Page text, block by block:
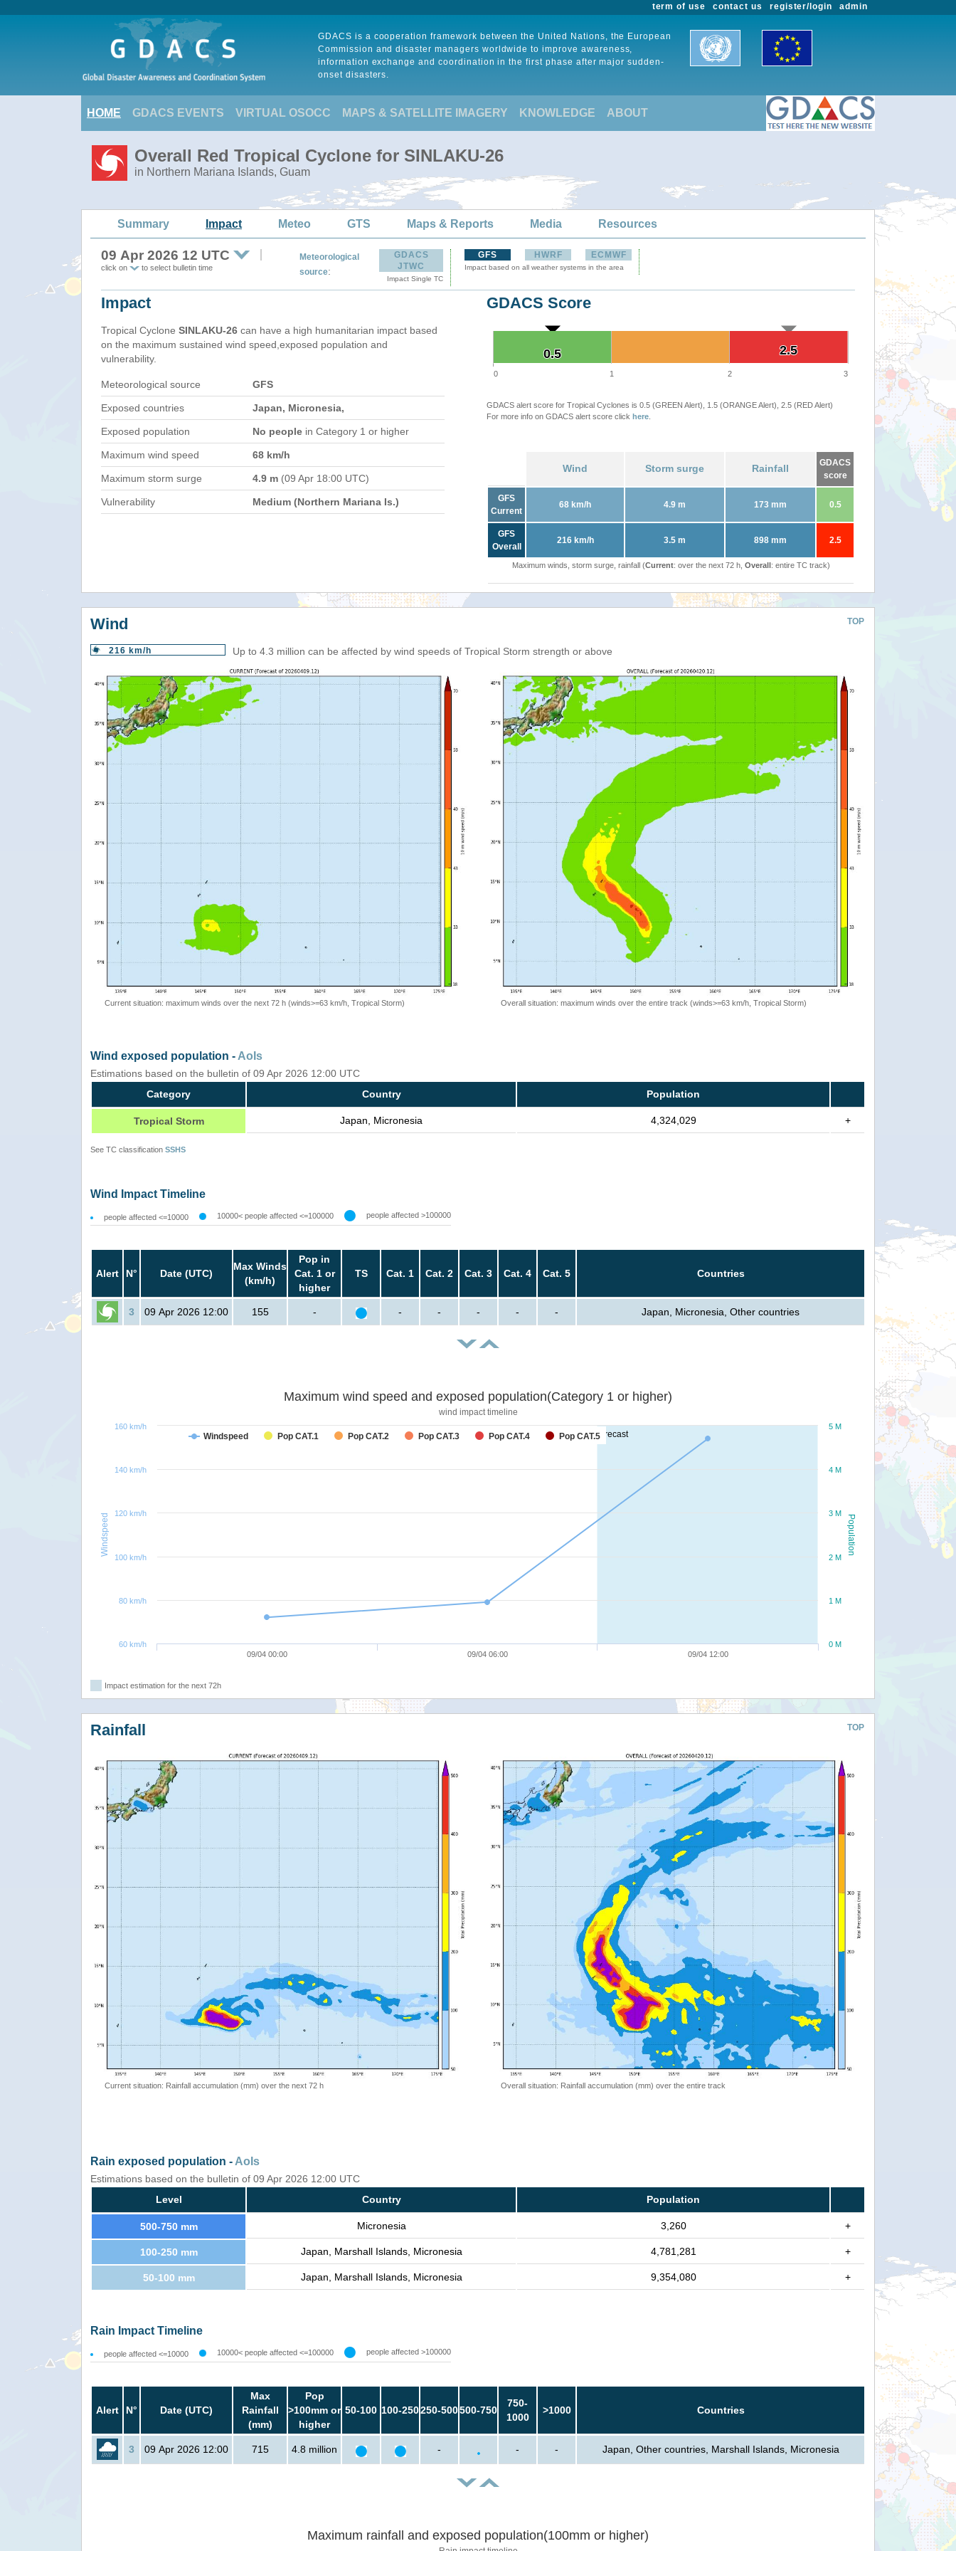
admin
register/login
contact us
term of use
GDACS is a cooperation framework between the United Nations, the European
Commission and disaster managers worldwide to improve awareness,
information exchange and coordination in the first phase after major sudden-
onset disasters.
HOME GDACS EVENTS VIRTUAL OSOCC MAPS & SATELLITE IMAGERY KNOWLEDGE ABOUT
Overall Red Tropical Cyclone for SINLAKU-26
in Northern Mariana Islands, Guam
Summary Impact Meteo GTS Maps & Reports Media Resources
09 Apr 2026 12 UTC
click on to select bulletin time
Meteorological
source:
GDACS
JTWC
Impact Single TC
GFS HWRF ECMWF
Impact based on all weather systems in the area
Impact
Tropical Cyclone SINLAKU-26 can have a high humanitarian impact based
on the maximum sustained wind speed,exposed population and
vulnerability.
Meteorological source GFS
Exposed countries Japan, Micronesia,
Exposed population No people in Category 1 or higher
Maximum wind speed 68 km/h
Maximum storm surge 4.9 m (09 Apr 18:00 UTC)
Vulnerability Medium (Northern Mariana Is.)
GDACS Score
2.5
2.5
0.5
0.5
0 1 2 3
GDACS alert score for Tropical Cyclones is 0.5 (GREEN Alert), 1.5 (ORANGE Alert), 2.5 (RED Alert)
For more info on GDACS alert score click here
Wind Storm surge Rainfall
GDACS
score
GFS
Current
68 km/h 4.9 m 173 mm 0.5
GFS
Overall
216 km/h 3.5 m 898 mm 2.5
Maximum winds, storm surge, rainfall (Current: over the next 72 h, Overall: entire TC track)
TOP
Wind
216 km/h Up to 4.3 million can be affected by wind speeds of Tropical Storm strength or above
Current situation: maximum winds over the next 72 h (winds>=63 km/h, Tropical Storm) Overall situation: maximum winds over the entire track (winds>=63 km/h, Tropical Storm)
Wind exposed population - AoIs
Estimations based on the bulletin of 09 Apr 2026 12:00 UTC
Category
Country Population
Tropical Storm Japan, Micronesia 4,324,029 +
See TC classification SSHS
Wind Impact Timeline
people affected <=10000 10000< people affected <=100000 people affected >100000
Alert N° Date (UTC)
Max Winds
(km/h)
Pop in
Cat. 1 or
higher
TS Cat. 1 Cat. 2 Cat. 3 Cat. 4 Cat. 5 Countries
3 09 Apr 2026 12:00 155 - - - - - - Japan, Micronesia, Other countries
forecast
Population
Windspeed
Maximum wind speed and exposed population(Category 1 or higher)
wind impact timeline
Windspeed Pop CAT.1 Pop CAT.2 Pop CAT.3 Pop CAT.4 Pop CAT.5
09/04 00:00 09/04 06:00 09/04 12:00
0 M
1 M
2 M
3 M
4 M
5 M
60 km/h
80 km/h
100 km/h
120 km/h
140 km/h
160 km/h
Impact estimation for the next 72h
TOP
Rainfall
Current situation: Rainfall accumulation (mm) over the next 72 h Overall situation: Rainfall accumulation (mm) over the entire track
Rain exposed population - AoIs
Estimations based on the bulletin of 09 Apr 2026 12:00 UTC
Level
Country Population
500-750 mm Micronesia 3,260 +
100-250 mm Japan, Marshall Islands, Micronesia 4,781,281 +
50-100 mm Japan, Marshall Islands, Micronesia 9,354,080 +
Rain Impact Timeline
people affected <=10000 10000< people affected <=100000 people affected >100000
Alert N° Date (UTC)
Max
Rainfall
(mm)
Pop
>100mm or
higher
50-100 100-250250-500500-750
750-
1000
>1000 Countries
3 09 Apr 2026 12:00 715 4.8 million - - - Japan, Other countries, Marshall Islands, Micronesia
Maximum rainfall and exposed population(100mm or higher)